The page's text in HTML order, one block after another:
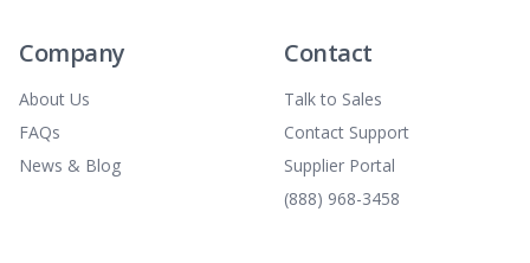
Company
About Us
FAQs
News & Blog
Contact
Talk to Sales
Contact Support
Supplier Portal
(888) 968-3458